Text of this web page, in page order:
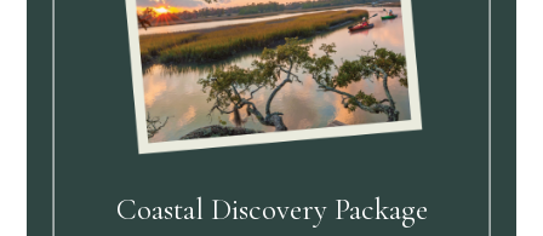
Coastal Discovery Package